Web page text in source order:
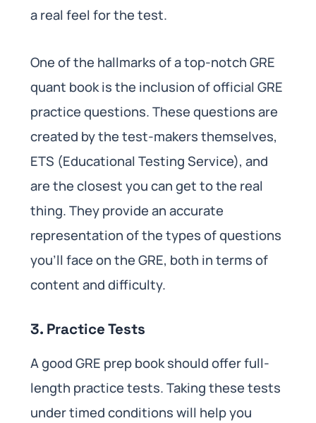
a real feel for the test.
One of the hallmarks of a top-notch GRE
quant book is the inclusion of official GRE
practice questions. These questions are
created by the test-makers themselves,
ETS (Educational Testing Service), and
are the closest you can get to the real
thing. They provide an accurate
representation of the types of questions
you’ll face on the GRE, both in terms of
content and difficulty.
3. Practice Tests
A good GRE prep book should offer full-
length practice tests. Taking these tests
under timed conditions will help you